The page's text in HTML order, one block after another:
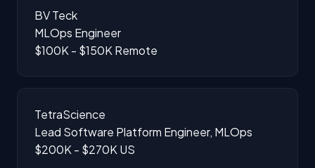
BV Teck
MLOps Engineer
$100K - $150K Remote
TetraScience
Lead Software Platform Engineer, MLOps
$200K - $270K US